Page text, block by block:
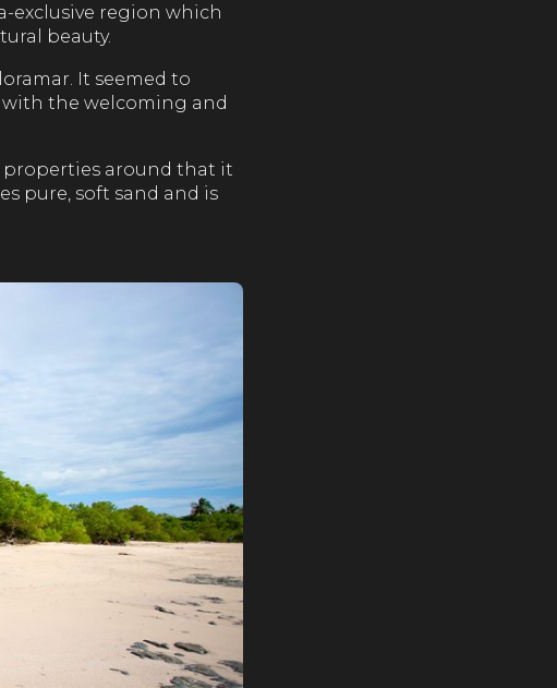
exclusive region which
beauty.
It seemed to
the welcoming and
properties around that it
pure, soft sand and is